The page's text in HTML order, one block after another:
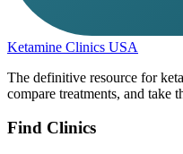
Ketamine Clinics USA
The definitive resource for
compare treatments, and take
Find Clinics